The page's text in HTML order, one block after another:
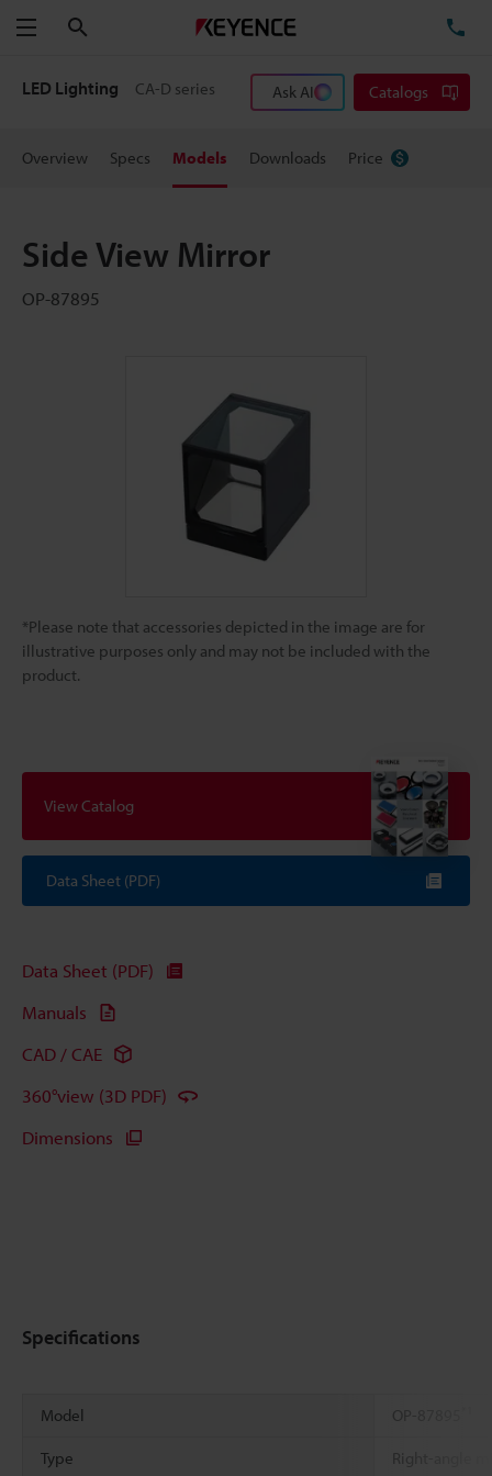
Menu
LED Lighting CA-D series Ask AI Catalogs
Overview Specs Models Downloads Price
Side View Mirror
OP-87895
*Please note that accessories depicted in the image are for
illustrative purposes only and may not be included with the
product.
View Catalog
Data Sheet (PDF)
Data Sheet (PDF)
Manuals
CAD / CAE
360°view (3D PDF)
Dimensions
Specifications
Model OP-87895
Type
Right-angle